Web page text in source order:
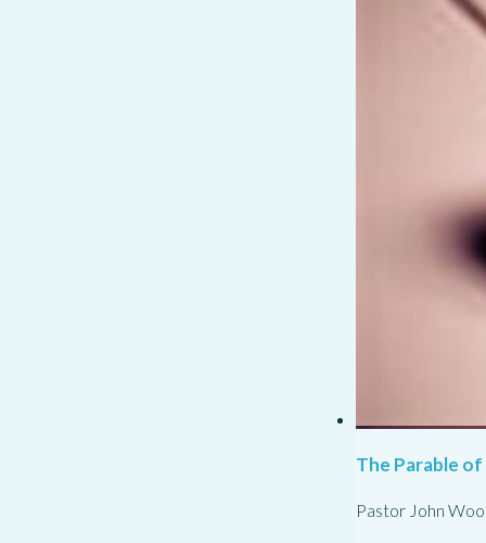
The Parable
Pastor John